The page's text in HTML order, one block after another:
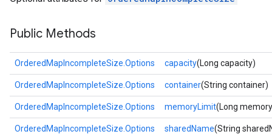
Public Methods
OrderedMapIncompleteSize.Options capacity(Long capacity)
OrderedMapIncompleteSize.Options container(String container)
OrderedMapIncompleteSize.Options memoryLimit(Long
OrderedMapIncompleteSize.Options sharedName(String